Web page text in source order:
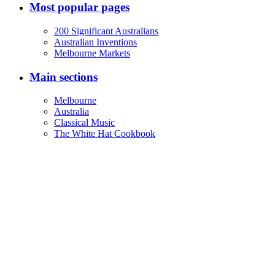
Most popular pages
200 Significant Australians
Australian Inventions
Melbourne Markets
Main sections
Melbourne
Australia
Classical Music
The White Hat Cookbook